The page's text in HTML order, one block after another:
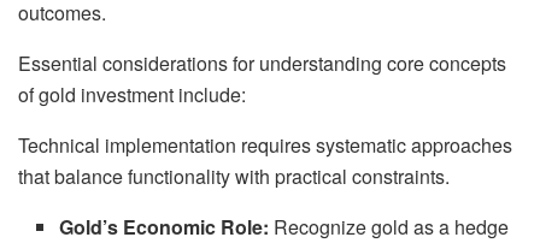
outcomes.
Essential considerations for understanding core concepts
of gold investment include:
Technical implementation requires systematic approaches
that balance functionality with practical constraints.
Gold’s Economic Role: Recognize gold as a hedge